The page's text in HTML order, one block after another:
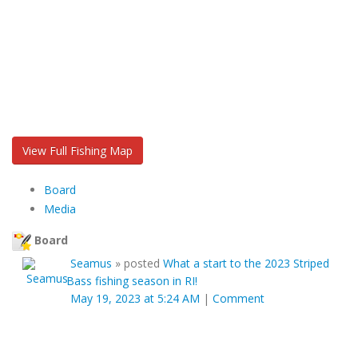
View Full Fishing Map
Board
Media
Board
Seamus » posted What a start to the 2023 Striped
Bass fishing season in RI!
May 19, 2023 at 5:24 AM | Comment